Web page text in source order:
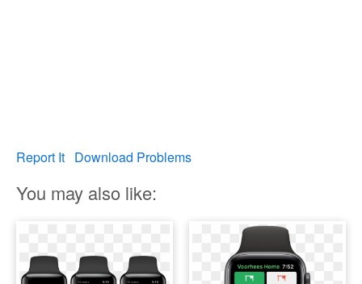
Report It Download Problems
You may also like: